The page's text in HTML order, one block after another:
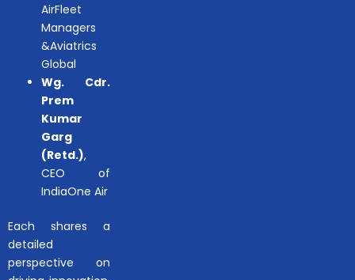
AirFleet
Managers
&Aviatrics
Global
Wg. Cdr.
Prem
Kumar
Garg
(Retd.),
CEO of
IndiaOne Air
Each shares a
detailed
perspective on